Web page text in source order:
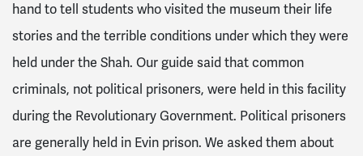
hand to tell students who visited the museum their life
stories and the terrible conditions under which they were
held under the Shah. Our guide said that common
criminals, not political prisoners, were held in this facility
during the Revolutionary Government. Political prisoners
are generally held in Evin prison. We asked them about